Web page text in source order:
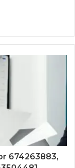
674263883,